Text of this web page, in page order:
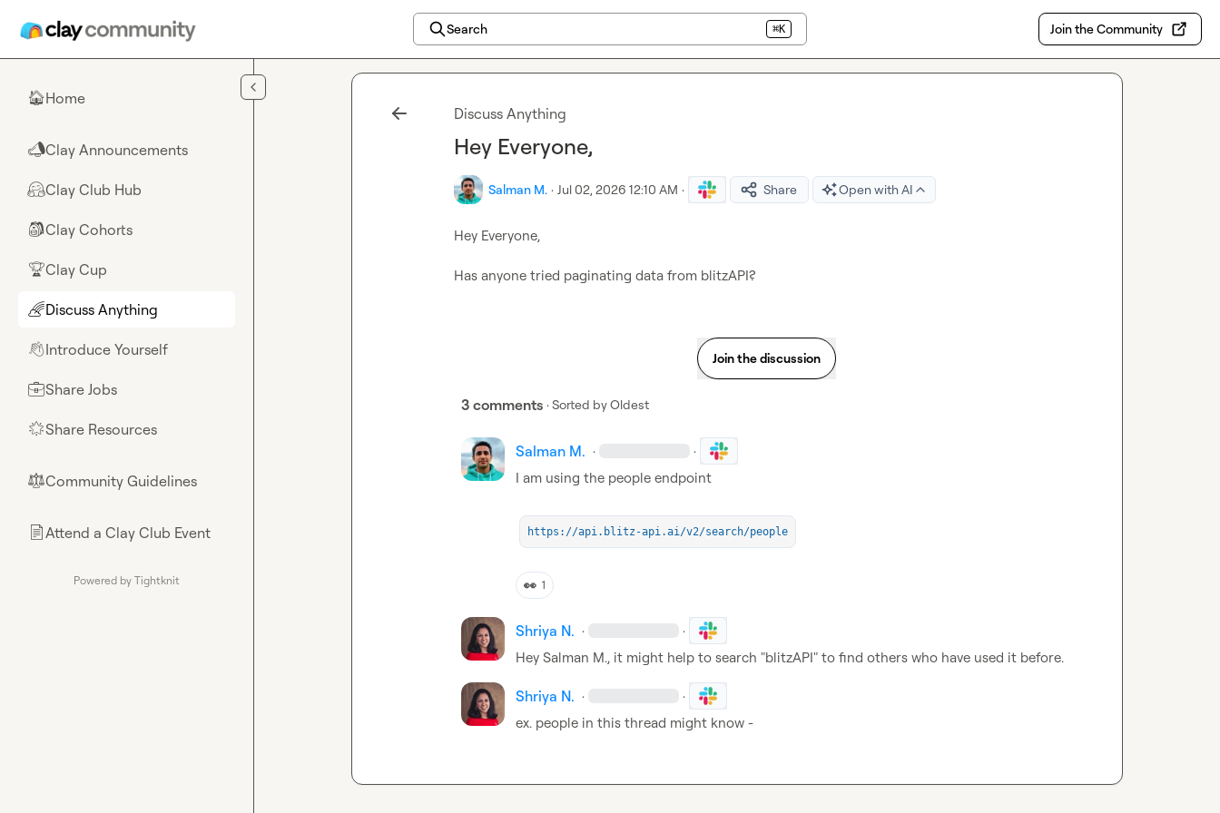
Search ⌘K Join the Community
🏠Home
📣Clay Announcements
🤗Clay Club Hub
🎒Clay Cohorts
🏆Clay Cup
🌈Discuss Anything
👋Introduce Yourself
💼Share Jobs
🌟Share Resources
⚖︎Community Guidelines
📄Attend a Clay Club Event
Powered by Tightknit
Discuss Anything
Hey Everyone,
Salman M. · Jul 02, 2026 12:10 AM · Share Open with AI
Hey Everyone,
Has anyone tried paginating data from blitzAPI?
Join the discussion
3 comments · Sorted byOldest
Salman M. · ·
I am using the people endpoint
https://api.blitz-api.ai/v2/search/people
👀 1
Shriya N. · ·
Hey Salman M., it might help to search "blitzAPI" to find others who have used it before.
Shriya N. · ·
ex. people in this thread might know -